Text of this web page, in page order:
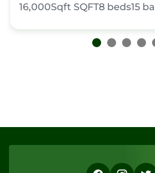
16,000Sqft SQFT8 beds15